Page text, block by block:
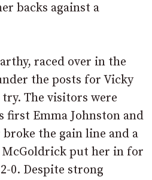
backs against a
raced over in the
the posts for Vicky
The visitors were
first Emma Johnston and
the gain line and a
McGoldrick put her in for
0. Despite strong